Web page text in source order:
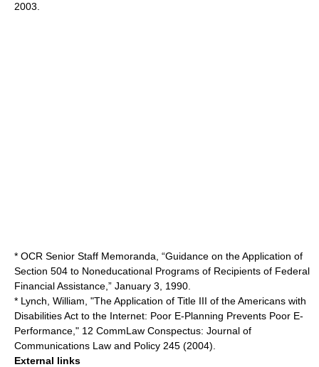
2003.
* OCR Senior Staff Memoranda, “Guidance on the Application of
Section 504 to Noneducational Programs of Recipients of Federal
Financial Assistance,” January 3, 1990.
* Lynch, William, "The Application of Title III of the Americans with
Disabilities Act to the Internet: Poor E-Planning Prevents Poor E-
Performance," 12 CommLaw Conspectus: Journal of
Communications Law and Policy 245 (2004).
External links